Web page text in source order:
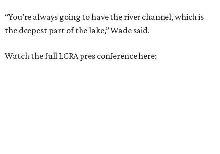
“You’re always going to have the river channel, which is
the deepest part of the lake,” Wade said.
Watch the full LCRA pres conference here: